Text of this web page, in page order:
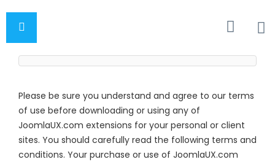
Please be sure you understand and agree to our terms
of use before downloading or using any of
JoomlaUX.com extensions for your personal or client
sites. You should carefully read the following terms and
conditions. Your purchase or use of JoomlaUX.com